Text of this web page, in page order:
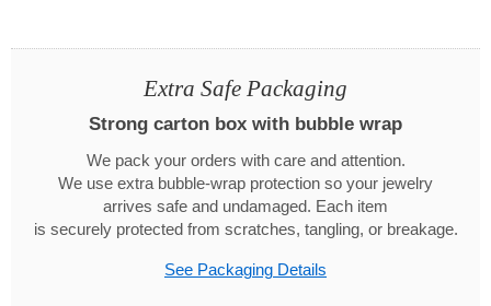
Extra Safe Packaging
Strong carton box with bubble wrap
We pack your orders with care and attention.
We use extra bubble-wrap protection so your jewelry
arrives safe and undamaged. Each item
is securely protected from scratches, tangling, or breakage.
See Packaging Details